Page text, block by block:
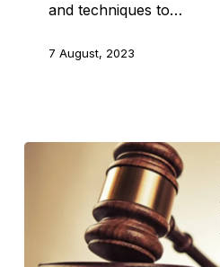
and techniques to…
7 August, 2023